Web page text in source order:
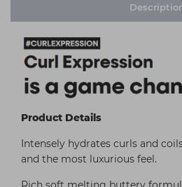
Product Details
Intensely hydrates curls and
and the most luxurious feel.